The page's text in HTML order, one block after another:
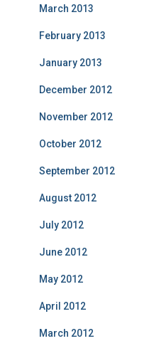
March 2013
February 2013
January 2013
December 2012
November 2012
October 2012
September 2012
August 2012
July 2012
June 2012
May 2012
April 2012
March 2012